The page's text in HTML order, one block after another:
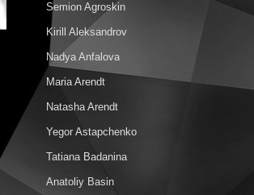
Semion Agroskin
Kirill Aleksandrov
Nadya Anfalova
Maria Arendt
Natasha Arendt
Yegor Astapchenko
Tatiana Badanina
Anatoliy Basin